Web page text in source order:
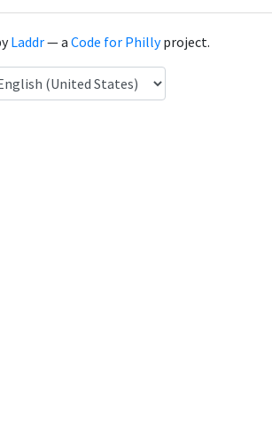
Laddr— a Code for Phillyproject.